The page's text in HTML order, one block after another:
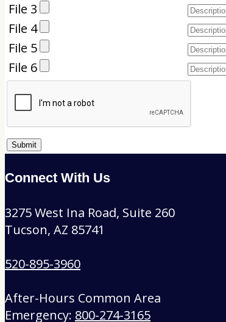
File 3
File 4
File 5
File 6
Connect With Us
3275 West Ina Road, Suite 260
Tucson, AZ 85741
520-895-3960
After-Hours Common Area
Emergency: 800-274-3165